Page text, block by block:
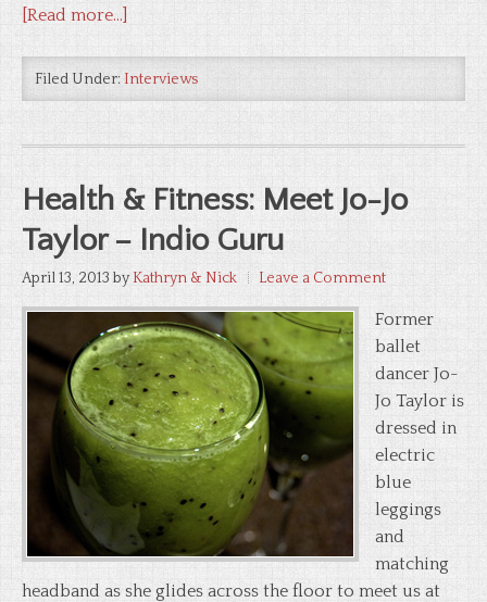
[Read more...]
Filed Under: Interviews
Health & Fitness: Meet Jo-Jo
Taylor – Indio Guru
April 13, 2013 byKathryn & Nick Leave a Comment
Former
ballet
dancer Jo-
Jo Taylor is
dressed in
electric
blue
leggings
and
matching
headband as she glides across the floor to meet us at